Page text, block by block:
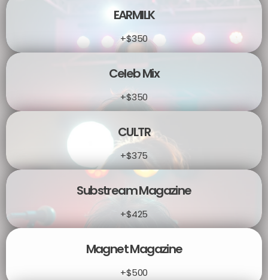
EARMILK
+$350
Celeb Mix
+$350
CULTR
+$375
Substream Magazine
+$425
Magnet Magazine
+$500